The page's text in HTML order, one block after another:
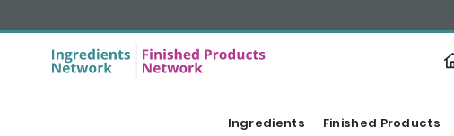
Ingredients Finished Products